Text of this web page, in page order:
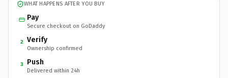
WHAT HAPPENS AFTER YOU BUY
Pay
Secure checkout on GoDaddy
2 Verify
Ownership confirmed
3 Push
Delivered within 24h